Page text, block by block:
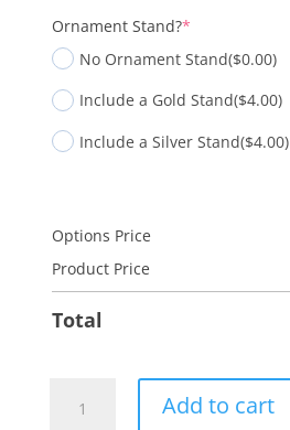
Ornament Stand?*(required)
No Ornament Stand($0.00)
Include a Gold Stand($4.00)
Include a Silver Stand($4.00)
Options Price
Product Price
Total
Heart
Add to cart